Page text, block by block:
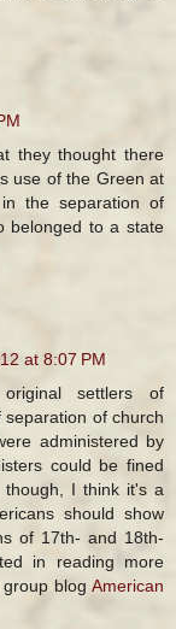
they thought there
use of the Green at
the separation of
belonged to a state
at 8:07 PM
settlers of
of church
administered by
could be fined
I think it's a
should show
of 17th- and 18th-
in reading more
blog American